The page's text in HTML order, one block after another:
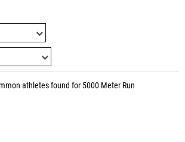
athletes found for 5000 Meter Run